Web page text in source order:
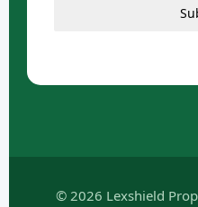
© 2026 Lexshield